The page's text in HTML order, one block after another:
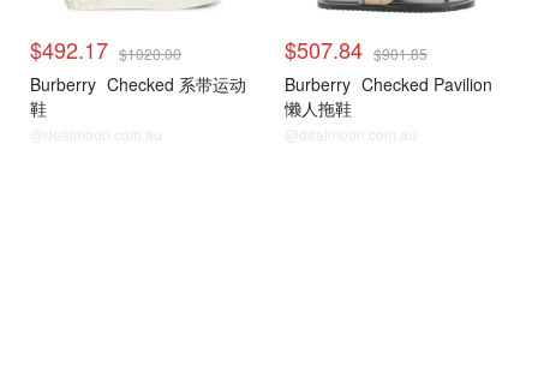
$492.17 $1020.00
Burberry Checked 系带运动
鞋
@dealmoon.com.au
$507.84 $901.85
Burberry Checked Pavilion
懒人拖鞋
@dealmoon.com.au